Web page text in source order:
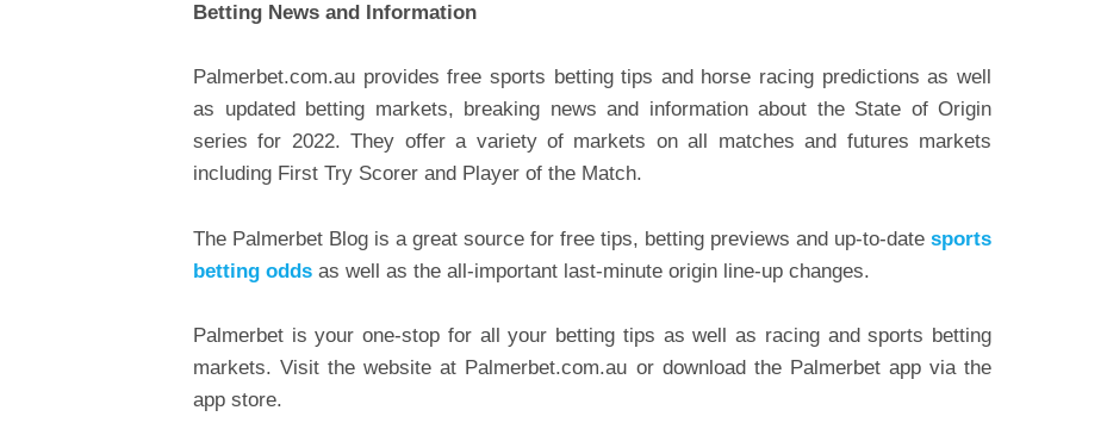
Betting News and Information
Palmerbet.com.au provides free sports betting tips and horse racing predictions as well
as updated betting markets, breaking news and information about the State of Origin
series for 2022. They offer a variety of markets on all matches and futures markets
including First Try Scorer and Player of the Match.
The Palmerbet Blog is a great source for free tips, betting previews and up-to-date sports
betting odds as well as the all-important last-minute origin line-up changes.
Palmerbet is your one-stop for all your betting tips as well as racing and sports betting
markets. Visit the website at Palmerbet.com.au or download the Palmerbet app via the
app store.